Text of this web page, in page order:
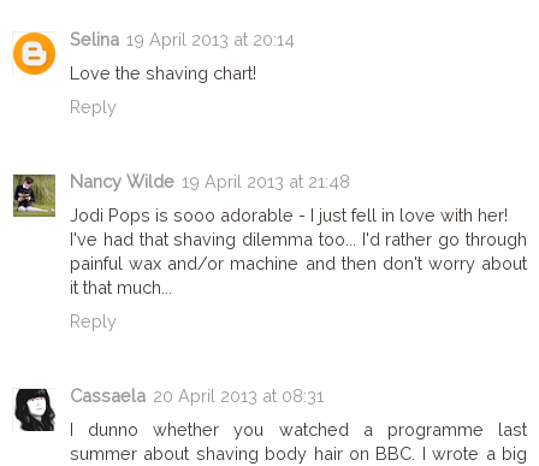
Selina 19 April 2013 at 20:14
Love the shaving chart!
Reply
Nancy Wilde 19 April 2013 at 21:48
Jodi Pops is sooo adorable - I just fell in love with her!
I've had that shaving dilemma too... I'd rather go through
painful wax and/or machine and then don't worry about
it that much...
Reply
Cassaela 20 April 2013 at 08:31
I dunno whether you watched a programme last
summer about shaving body hair on BBC. I wrote a big